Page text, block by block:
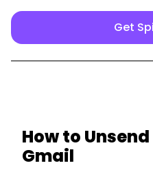
Get
How to
Gmail